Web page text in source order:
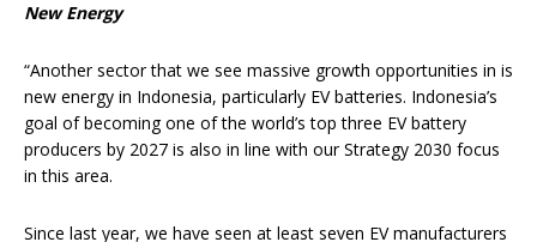
New Energy
“Another sector that we see massive growth opportunities in is
new energy in Indonesia, particularly EV batteries. Indonesia’s
goal of becoming one of the world’s top three EV battery
producers by 2027 is also in line with our Strategy 2030 focus
in this area.
Since last year, we have seen at least seven EV manufacturers